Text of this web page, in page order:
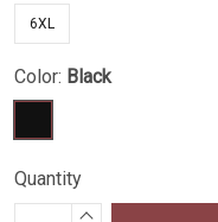
6XL
Color: Black
Quantity